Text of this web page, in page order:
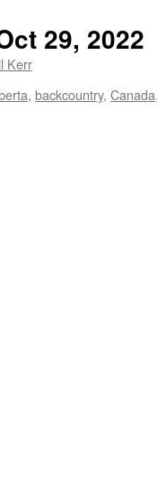
29, 2022
Kerr
, backcountry, Canada